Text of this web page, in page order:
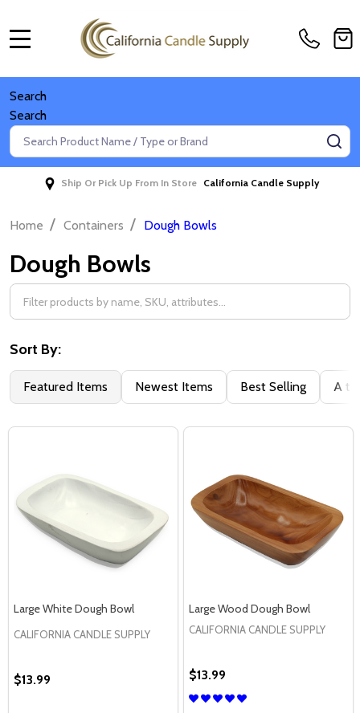
Search
Search
Search
Ship Or Pick Up From In Store California Candle Supply
Home / Containers / Dough Bowls
Dough Bowls
Filter
By
Sort By:
Featured Items Newest Items Best Selling A to
Large White Dough Bowl
CALIFORNIA CANDLE SUPPLY
$13.99
Large Wood Dough Bowl
CALIFORNIA CANDLE SUPPLY
$13.99